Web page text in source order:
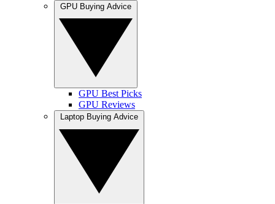
GPU Best Picks
GPU Reviews